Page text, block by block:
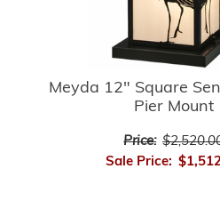
Meyda 12" Square
Pier Mount
Price:
Sale Price: